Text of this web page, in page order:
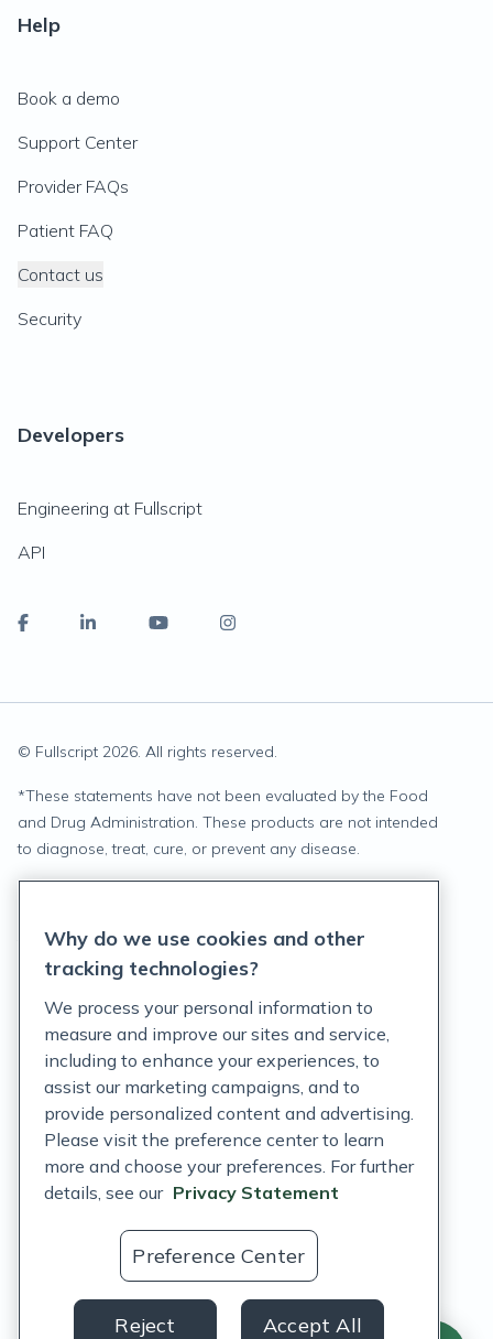
Help
Book a demo
Support Center
Provider FAQs
Patient FAQ
Contact us
Security
Developers
Engineering at Fullscript
API
© Fullscript 2026. All rights reserved.
*These statements have not been evaluated by the Food
and Drug Administration. These products are not intended
to diagnose, treat, cure, or prevent any disease.
Terms of Service
Customer Support Policy
Acceptable Use Policy
Privacy Rights Notice
Auto Refill Terms and Conditions
Consumer Health Data Privacy Notice
US
Why do we use cookies and other
tracking technologies?
We process your personal information to
measure and improve our sites and service,
including to enhance your experiences, to
assist our marketing campaigns, and to
provide personalized content and advertising.
Please visit the preference center to learn
more and choose your preferences. For further
details, see our Privacy Statement
Preference Center
Reject Accept All